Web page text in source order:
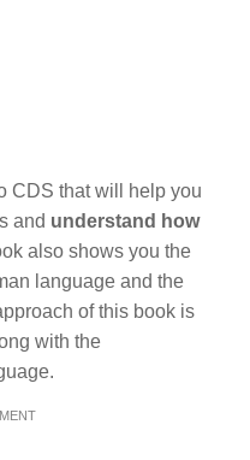
CDS that will help you
and understand how
also shows you the
language and the
of this book is
with the